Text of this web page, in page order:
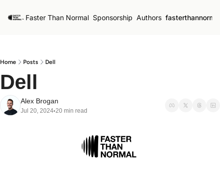
Faster Than Normal Sponsorship Authors
Home Posts Dell
Dell
Alex Brogan
Jul 20, 2024•20 min read